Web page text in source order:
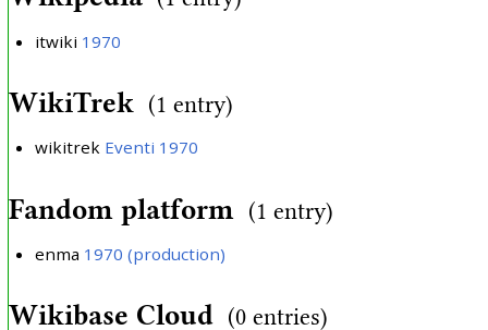
itwiki 1970
WikiTrek (1 entry)
wikitrek Eventi 1970
Fandom platform (1 entry)
enma 1970 (production)
Wikibase Cloud (0 entries)